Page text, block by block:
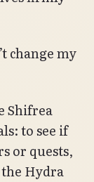
change my
Shifrea
to see if
or quests,
Hydra